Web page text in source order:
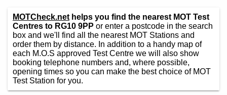
MOTCheck.net helps you find the nearest MOT Test
Centres to RG10 9PP or enter a postcode in the search
box and we'll find all the nearest MOT Stations and
order them by distance. In addition to a handy map of
each M.O.S approved Test Centre we will also show
booking telephone numbers and, where possible,
opening times so you can make the best choice of MOT
Test Station for you.